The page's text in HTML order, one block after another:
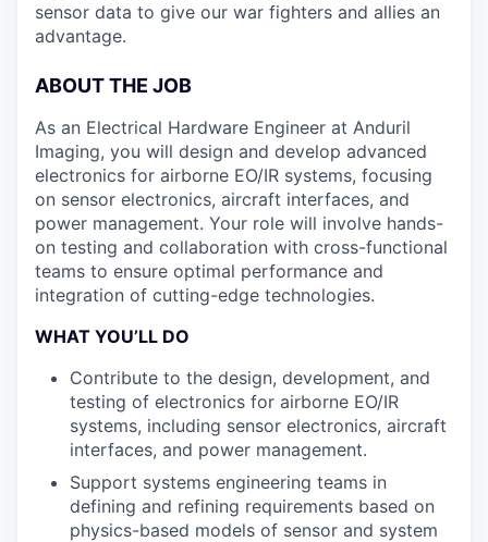
sensor data to give our war fighters and allies an
advantage.
ABOUT THE JOB
As an Electrical Hardware Engineer at Anduril
Imaging, you will design and develop advanced
electronics for airborne EO/IR systems, focusing
on sensor electronics, aircraft interfaces, and
power management. Your role will involve hands-
on testing and collaboration with cross-functional
teams to ensure optimal performance and
integration of cutting-edge technologies.
WHAT YOU’LL DO
Contribute to the design, development, and
testing of electronics for airborne EO/IR
systems, including sensor electronics, aircraft
interfaces, and power management.
Support systems engineering teams in
defining and refining requirements based on
physics-based models of sensor and system